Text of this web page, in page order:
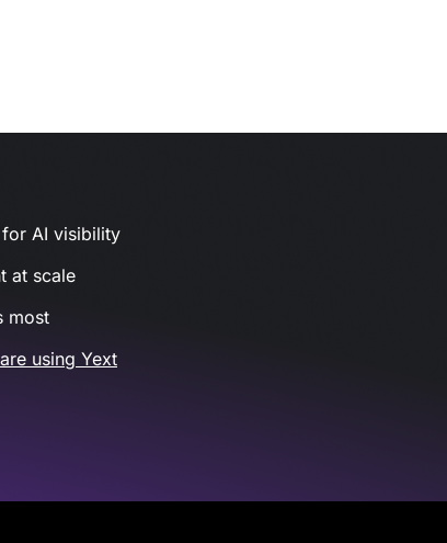
AI visibility
at scale
most
using Yext